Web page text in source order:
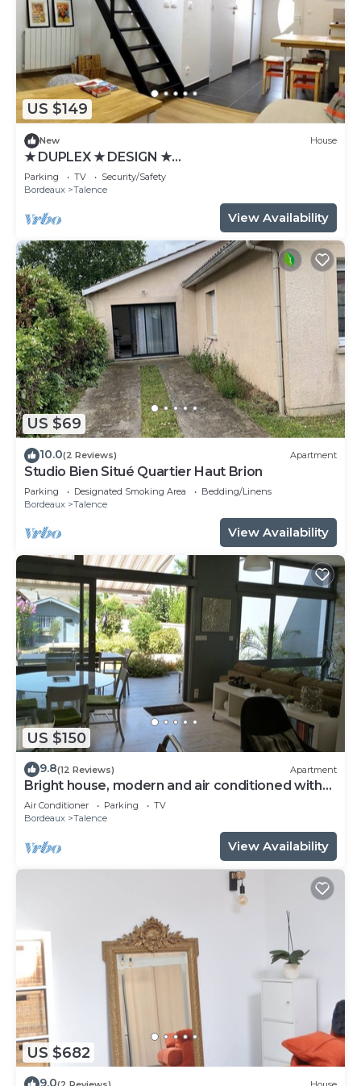
US $149
New House
★ DUPLEX ★ DESIGN ★
SWEETHOMEBORDEAUX
Parking TV
Security/Safety
Bordeaux
Talence
View Availability
US $69
10.0(2 Reviews) Apartment
Studio Bien Situé Quartier Haut Brion
Parking Designated Smoking Area
Bedding/Linens
Bordeaux
Talence
View Availability
US $150
9.8(12 Reviews) Apartment
Bright house, modern and air conditioned with
lovely garden and spa
Air Conditioner Parking
TV
Bordeaux
Talence
View Availability
US $682
9.0